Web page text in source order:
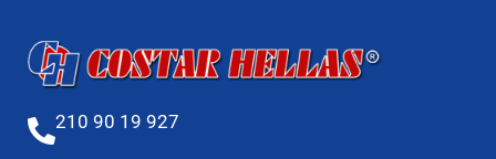
210 90 19 927